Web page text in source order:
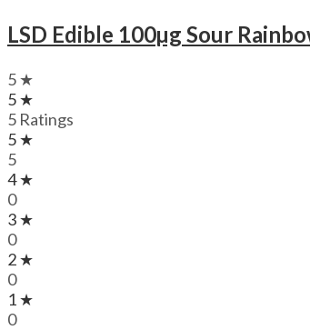
LSD Edible 100µg Sour
5 ★
5 ★
5 Ratings
5 ★
5
4 ★
0
3 ★
0
2 ★
0
1 ★
0